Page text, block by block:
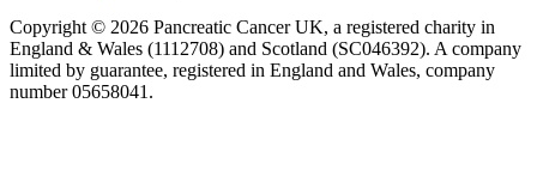
Copyright © 2026 Pancreatic Cancer UK, a registered charity in
England & Wales (1112708) and Scotland (SC046392). A company
limited by guarantee, registered in England and Wales, company
number 05658041.